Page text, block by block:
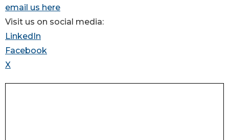
email us here
Visit us on social media:
LinkedIn
Facebook
X